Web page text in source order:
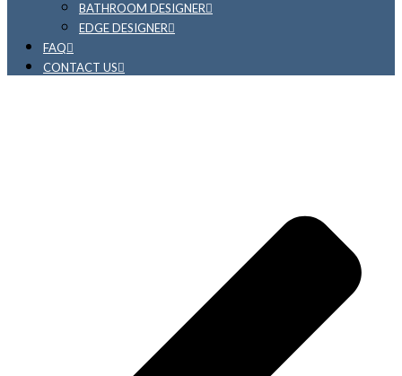
BATHROOM DESIGNER
EDGE DESIGNER
FAQ
CONTACT US